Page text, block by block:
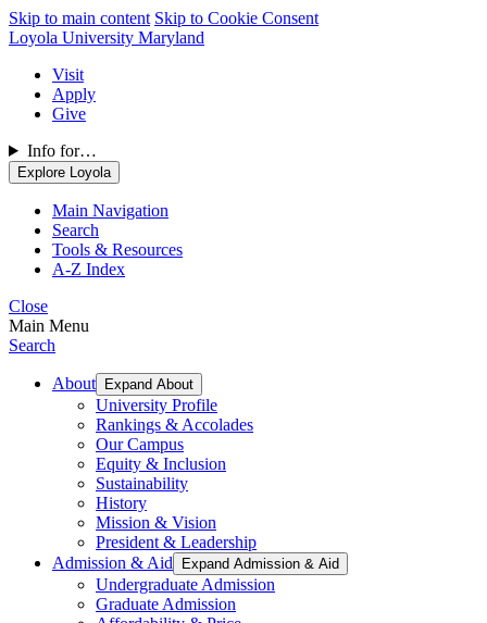
Skip to main content Skip to Cookie Consent
Loyola University Maryland
Visit
Apply
Give
Info for…
Explore Loyola
Main Navigation
Search
Tools & Resources
A-Z Index
Close
Main Menu
Search
About Expand About
University Profile
Rankings & Accolades
Our Campus
Equity & Inclusion
Sustainability
History
Mission & Vision
President & Leadership
Admission & Aid
Expand Admission & Aid
Undergraduate Admission
Graduate Admission